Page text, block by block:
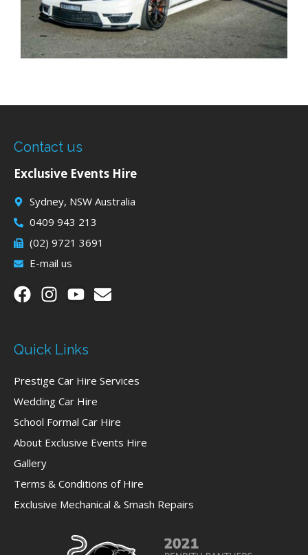
Contact us
Exclusive Events Hire
Sydney, NSW Australia
0409 943 213
(02) 9721 3691
E-mail us
Quick Links
Prestige Car Hire Services
Wedding Car Hire
School Formal Car Hire
About Exclusive Events Hire
Gallery
Terms & Conditions of Hire
Exclusive Mechanical & Smash Repairs